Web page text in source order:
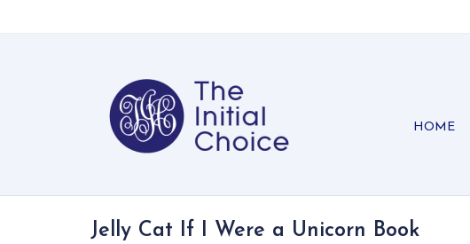
HOME
Jelly Cat If I Were a Unicorn Book